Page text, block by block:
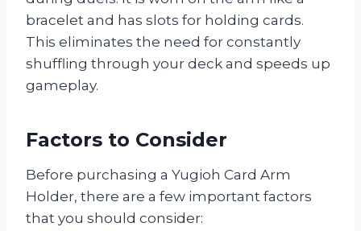
bracelet and has slots for holding cards.
This eliminates the need for constantly
shuffling through your deck and speeds up
gameplay.
Factors to Consider
Before purchasing a Yugioh Card Arm
Holder, there are a few important factors
that you should consider: